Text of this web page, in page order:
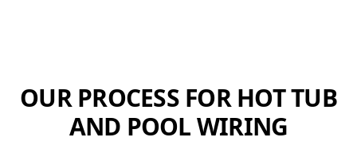
OUR PROCESS FOR HOT TUB
AND POOL WIRING